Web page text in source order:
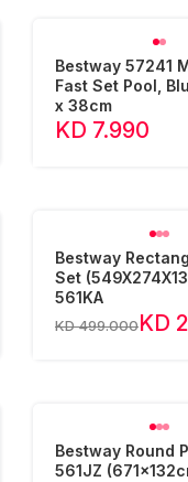
Bestway 57241
Fast Set Pool,
x 38cm
KD 7.990
Bestway
Set
561KA
KD 499.000KD
Bestway Round
561JZ